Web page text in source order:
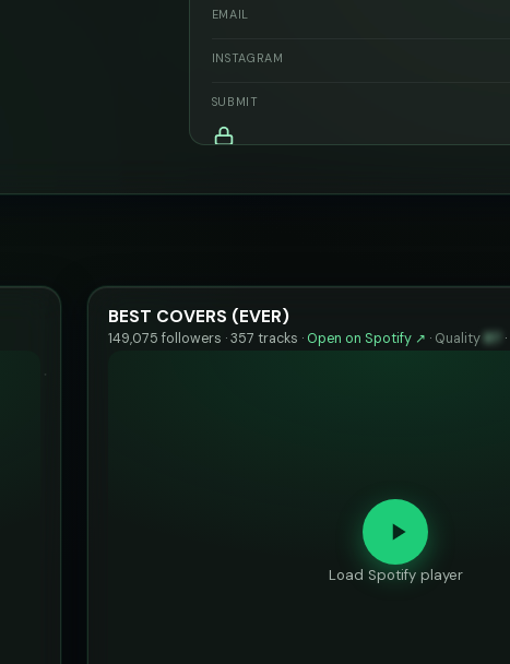
EMAIL
INSTAGRAM
SUBMIT
BEST COVERS (EVER)
149,075 followers · 357 tracks · Open on Spotify ↗ · Quality 87 ·
Load Spotify player